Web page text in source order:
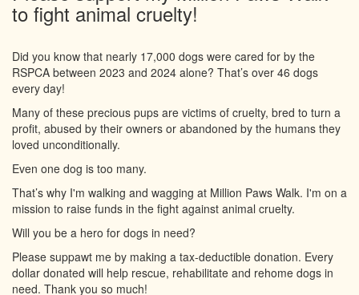
to fight animal cruelty!
Did you know that nearly 17,000 dogs were cared for by the
RSPCA between 2023 and 2024 alone? That’s over 46 dogs
every day!
Many of these precious pups are victims of cruelty, bred to turn a
profit, abused by their owners or abandoned by the humans they
loved unconditionally.
Even one dog is too many.
That’s why I'm walking and wagging at Million Paws Walk. I'm on a
mission to raise funds in the fight against animal cruelty.
Will you be a hero for dogs in need?
Please suppawt me by making a tax-deductible donation. Every
dollar donated will help rescue, rehabilitate and rehome dogs in
need. Thank you so much!